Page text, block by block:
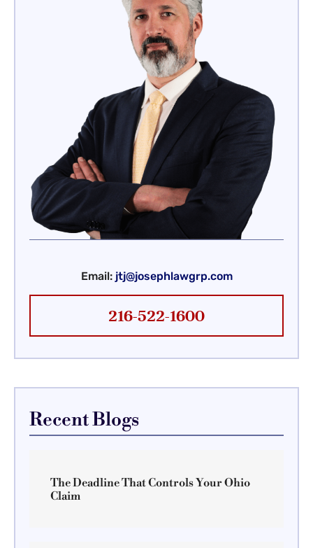
Email: jtj@josephlawgrp.com
216-522-1600
Recent Blogs
The Deadline That Controls Your Ohio
Claim